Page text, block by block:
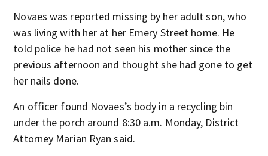
Novaes was reported missing by her adult son, who
was living with her at her Emery Street home. He
told police he had not seen his mother since the
previous afternoon and thought she had gone to get
her nails done.
An officer found Novaes’s body in a recycling bin
under the porch around 8:30 a.m. Monday, District
Attorney Marian Ryan said.